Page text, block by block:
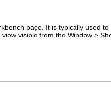
page. It is typically used
visible from the Window >